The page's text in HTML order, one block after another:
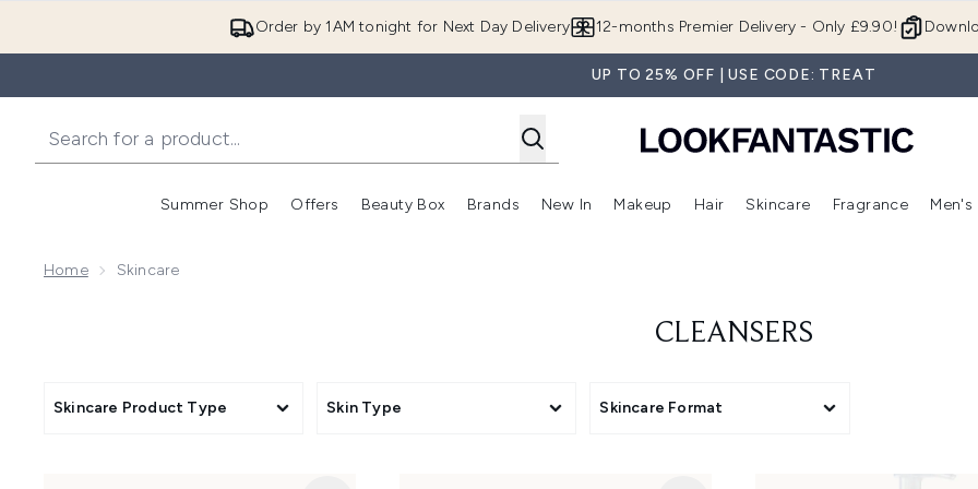
Order by 1AM tonight for Next Day Delivery 12-months Premier Delivery - Only £9.90!
UP TO 25% OFF | USE CODE: TREAT
Summer Shop
Enter submenu (Summer Shop)
Offers
Enter submenu (Offers)
Beauty Box
Enter submenu (Beauty Box)
Brands
Enter submenu (Brands)
New In
Enter submenu (New In)
Makeup
Enter submenu (Makeup)
Hair
Enter submenu (Hair)
Skincare
Enter
Fragrance Men's
Home Skincare
CLEANSERS
Skincare Product Type Skin Type Skincare Format